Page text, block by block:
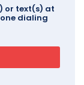
or text(s) at
dialing